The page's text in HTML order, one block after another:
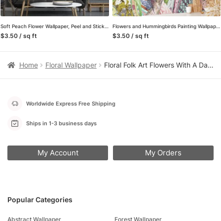
Soft Peach Flower Wallpaper, Peel and Stick Self Adhesive Removable Wall Mural, A Beautiful Addition to Your Living Room
$3.50 / sq ft
Flowers and Hummingbirds Painting Wallpaper, Whimsical and Artistic Peel and Stick Wall Mural, Self Adhesive Removable Wallpaper for a Playful Home Decor
$3.50 / sq ft
Home Floral Wallpaper Floral Folk Art Flowers With A Dark Background Wallpaper, Enchanted Navy Garden Peel & Stick Wall Mural
Popular Categories
Abstract Wallpaper Forest Wallpaper
Worldwide Express Free Shipping
Ships in 1-3 business days
My Account My Orders